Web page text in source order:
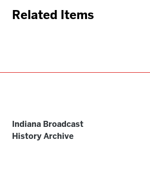
Related Items
Indiana Broadcast
History Archive